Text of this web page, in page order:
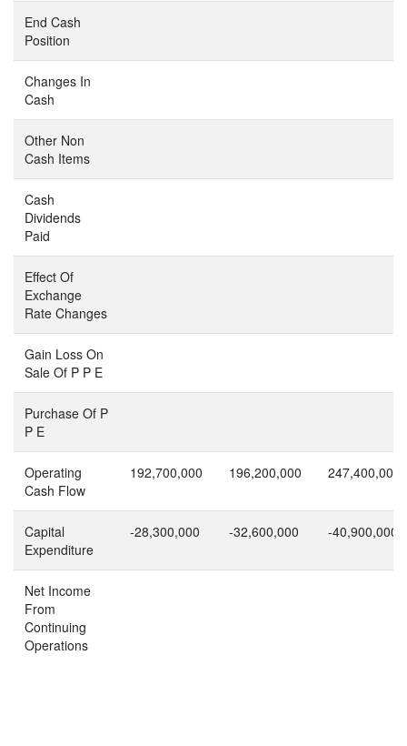
End Cash
Position
Changes In
Cash
Other Non
Cash Items
Cash
Dividends
Paid
Effect Of
Exchange
Rate Changes
Gain Loss On
Sale Of P P E
Purchase Of P
P E
Operating
Cash Flow
192,700,000 196,200,000 247,400,000
Capital
Expenditure
-28,300,000 -32,600,000 -40,900,000
Net Income
From
Continuing
Operations